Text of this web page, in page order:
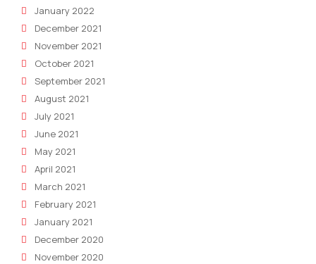
January 2022
December 2021
November 2021
October 2021
September 2021
August 2021
July 2021
June 2021
May 2021
April 2021
March 2021
February 2021
January 2021
December 2020
November 2020